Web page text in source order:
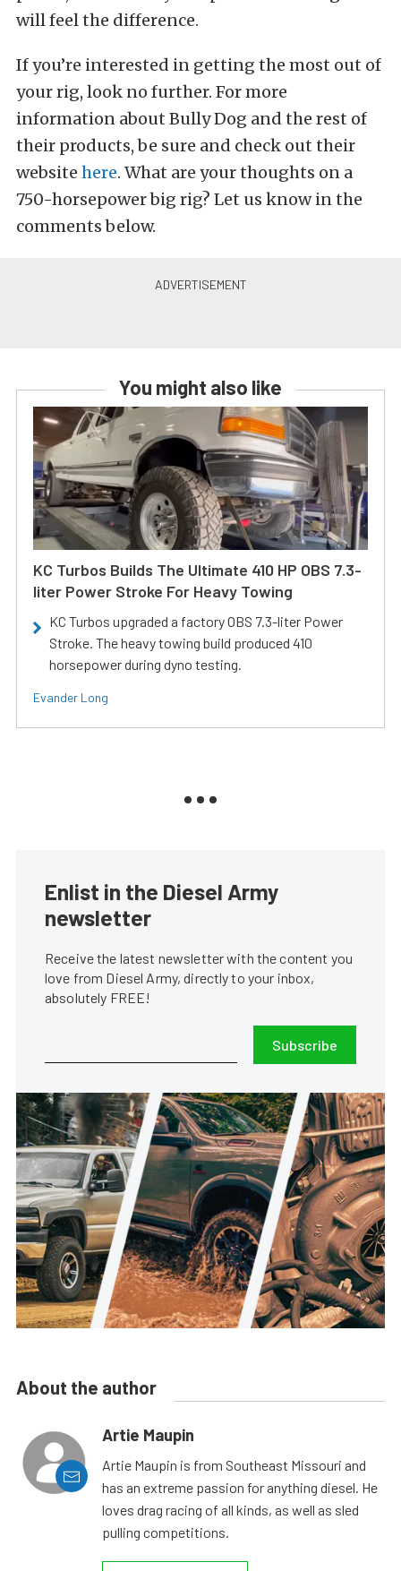
will feel the difference.
If you’re interested in getting the most out of
your rig, look no further. For more
information about Bully Dog and the rest of
their products, be sure and check out their
website here. What are your thoughts on a
750-horsepower big rig? Let us know in the
comments below.
You might also like
KC Turbos Builds The Ultimate 410 HP OBS 7.3-
liter Power Stroke For Heavy Towing
KC Turbos upgraded a factory OBS 7.3-liter Power
Stroke. The heavy towing build produced 410
horsepower during dyno testing.
Evander Long
Enlist in the Diesel Army
newsletter
Receive the latest newsletter with the content you
love from Diesel Army, directly to your inbox,
absolutely FREE!
Subscribe
About the author
Artie Maupin
Artie Maupin is from Southeast Missouri and
has an extreme passion for anything diesel. He
loves drag racing of all kinds, as well as sled
pulling competitions.